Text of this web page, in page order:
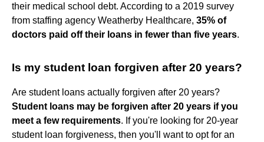
their medical school debt. According to a 2019 survey
from staffing agency Weatherby Healthcare, 35% of
doctors paid off their loans in fewer than five years.
Is my student loan forgiven after 20 years?
Are student loans actually forgiven after 20 years?
Student loans may be forgiven after 20 years if you
meet a few requirements. If you're looking for 20-year
student loan forgiveness, then you'll want to opt for an